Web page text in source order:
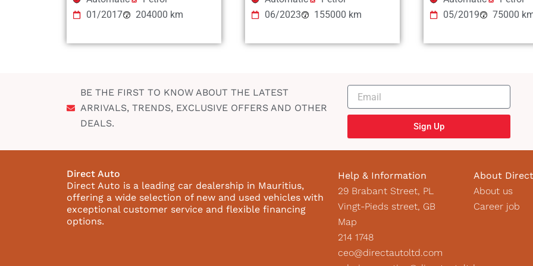
01/2017
204000 km
06/2023
155000 km
05/2019
75000
BE THE FIRST TO KNOW ABOUT THE LATEST
ARRIVALS, TRENDS, EXCLUSIVE OFFERS AND OTHER
DEALS.
Sign Up
Direct Auto
Direct Auto is a leading car dealership in Mauritius,
offering a wide selection of new and used vehicles with
exceptional customer service and flexible financing
options.
Help & Information
29 Brabant Street, PL
Vingt-Pieds street, GB
Map
214 1748
ceo@directautoltd.com
About
About us
Career job